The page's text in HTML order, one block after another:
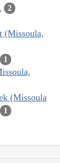
2
(Missoula,
1
(Missoula
1